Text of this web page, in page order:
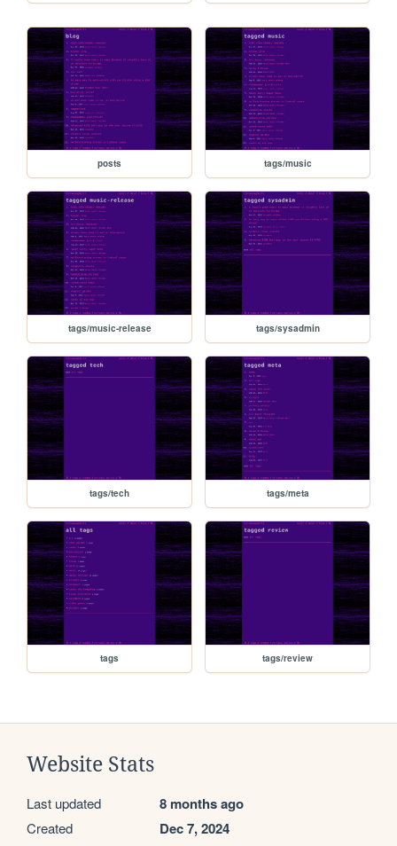
posts tags/music
tags/music-release tags/sysadmin
tags/tech tags/meta
tags tags/review
Website Stats
Last updated 8 months ago
Created Dec 7, 2024